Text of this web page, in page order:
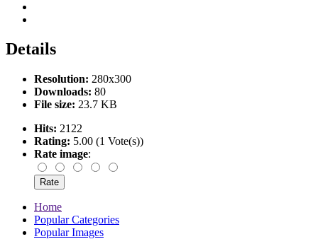
Details
Resolution: 280x300
Downloads: 80
File size: 23.7 KB
Hits: 2122
Rating: 5.00 (1 Vote(s))
Rate image:
Home
Popular Categories
Popular Images